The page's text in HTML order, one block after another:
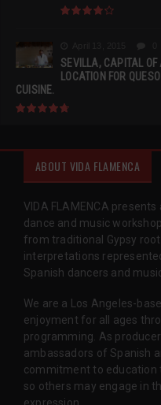
SEVILLA, CAPITAL
LOCATION FOR
CUISINE.
ABOUT VIDA FLAMENCA
VIDA FLAMENCA
dance and music
from traditional Gypsy
interpretations
Spanish dancers and
We are a Los Angeles-
enjoyment for all ages
programming. As
ambassadors of Spanish
commitment to education
so others may engage in